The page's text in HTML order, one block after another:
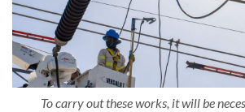
To carry out these works, it will be